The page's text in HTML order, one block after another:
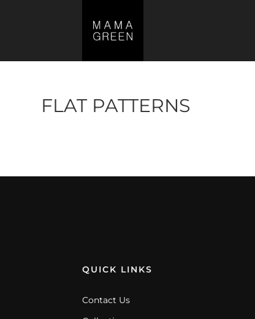
FLAT PATTERNS
QUICK LINKS
Contact Us